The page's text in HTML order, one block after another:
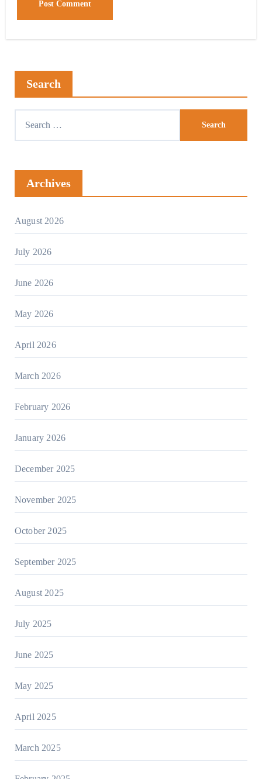
Search
Archives
August 2026
July 2026
June 2026
May 2026
April 2026
March 2026
February 2026
January 2026
December 2025
November 2025
October 2025
September 2025
August 2025
July 2025
June 2025
May 2025
April 2025
March 2025